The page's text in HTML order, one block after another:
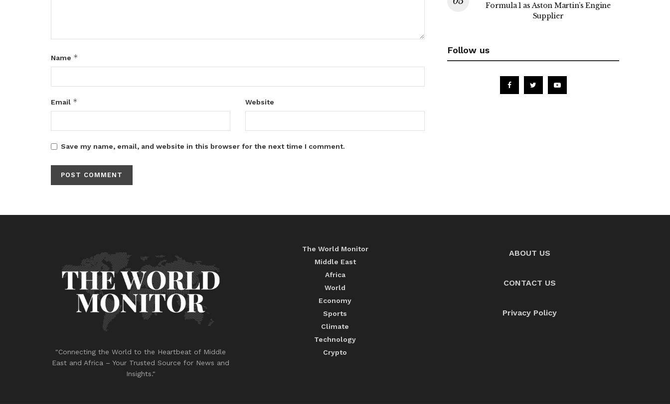
Name *
Email * Website
Save my name, email, and website in this browser for the next time I comment.
Formula 1 as Aston Martin’s Engine
Supplier
Follow us
"Connecting the World to the Heartbeat of Middle
East and Africa – Your Trusted Source for News and
Insights."
The World Monitor
Middle East
Africa
World
Economy
Sports
Climate
Technology
Crypto
ABOUT US
CONTACT US
Privacy Policy